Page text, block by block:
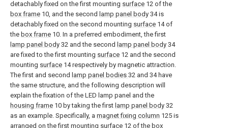
detachably fixed on the first mounting surface 12 of the
box frame 10, and the second lamp panel body 34 is
detachably fixed on the second mounting surface 14 of
the box frame 10. In a preferred embodiment, the first
lamp panel body 32 and the second lamp panel body 34
are fixed to the first mounting surface 12 and the second
mounting surface 14 respectively by magnetic attraction.
The first and second lamp panel bodies 32 and 34 have
the same structure, and the following description will
explain the fixation of the LED lamp panel and the
housing frame 10 by taking the first lamp panel body 32
as an example. Specifically, a magnet fixing column 125 is
arranged on the first mounting surface 12 of the box